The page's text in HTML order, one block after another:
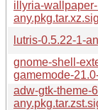
illyria-
any.pkg.tar.xz.sig
lutris-0.5.22-1-
gnome-shell-
gamemode-
adw-gtk-theme-